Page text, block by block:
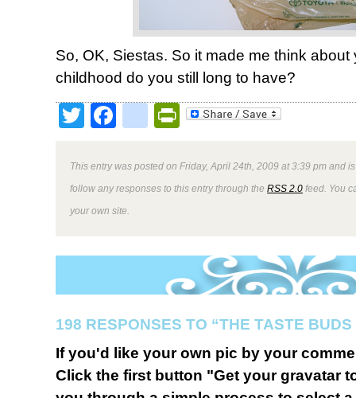
So, OK, Siestas. So it made me think
childhood do you still long to have?
TwitterFacebookPrintFriendly
This entry was posted on Friday, April 24th, 2009 at 3:39 pm and
follow any responses to this entry through the RSS 2.0 feed. You
your own site.
198 RESPONSES TO “THE TASTE
If you'd like your own pic by your
Click the first button "Get your gravatar